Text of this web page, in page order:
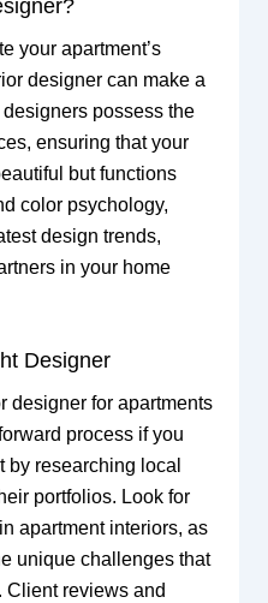
your apartment’s
designer can make a
possess the
ensuring that your
but functions
color psychology,
design trends,
in your home
Designer
designer for apartments
process if you
by researching local
portfolios. Look for
apartment interiors, as
unique challenges that
Client reviews and